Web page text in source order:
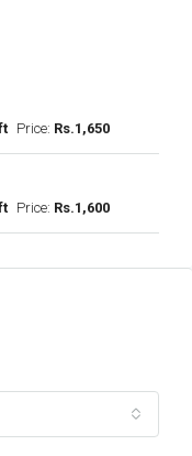
Price: Rs.1,650
Price: Rs.1,600